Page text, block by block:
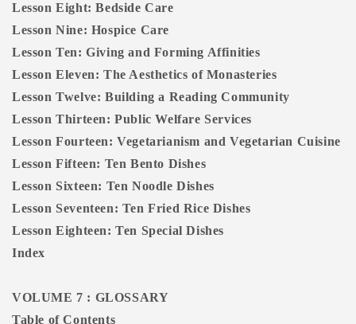
Lesson Eight: Bedside Care
Lesson Nine: Hospice Care
Lesson Ten: Giving and Forming Affinities
Lesson Eleven: The Aesthetics of Monasteries
Lesson Twelve: Building a Reading Community
Lesson Thirteen: Public Welfare Services
Lesson Fourteen: Vegetarianism and Vegetarian Cuisine
Lesson Fifteen: Ten Bento Dishes
Lesson Sixteen: Ten Noodle Dishes
Lesson Seventeen: Ten Fried Rice Dishes
Lesson Eighteen: Ten Special Dishes
Index
VOLUME 7 : GLOSSARY
Table of Contents